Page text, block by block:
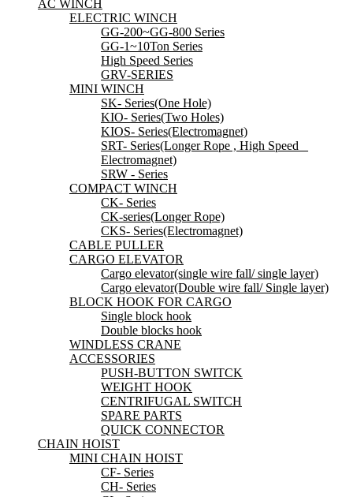
AC WINCH
ELECTRIC WINCH
GG-200~GG-800 Series
GG-1~10Ton Series
High Speed Series
GRV-SERIES
MINI WINCH
SK- Series(One Hole)
KIO- Series(Two Holes)
KIOS- Series(Electromagnet)
SRT- Series(Longer Rope , High Speed _
Electromagnet)
SRW - Series
COMPACT WINCH
CK- Series
CK-series(Longer Rope)
CKS- Series(Electromagnet)
CABLE PULLER
CARGO ELEVATOR
Cargo elevator(single wire fall/ single layer)
Cargo elevator(Double wire fall/ Single layer)
BLOCK HOOK FOR CARGO
Single block hook
Double blocks hook
WINDLESS CRANE
ACCESSORIES
PUSH-BUTTON SWITCK
WEIGHT HOOK
CENTRIFUGAL SWITCH
SPARE PARTS
QUICK CONNECTOR
CHAIN HOIST
MINI CHAIN HOIST
CF- Series
CH- Series